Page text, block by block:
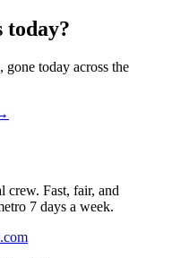
today?
today across the
crew. Fast, fair, and
7 days a week.